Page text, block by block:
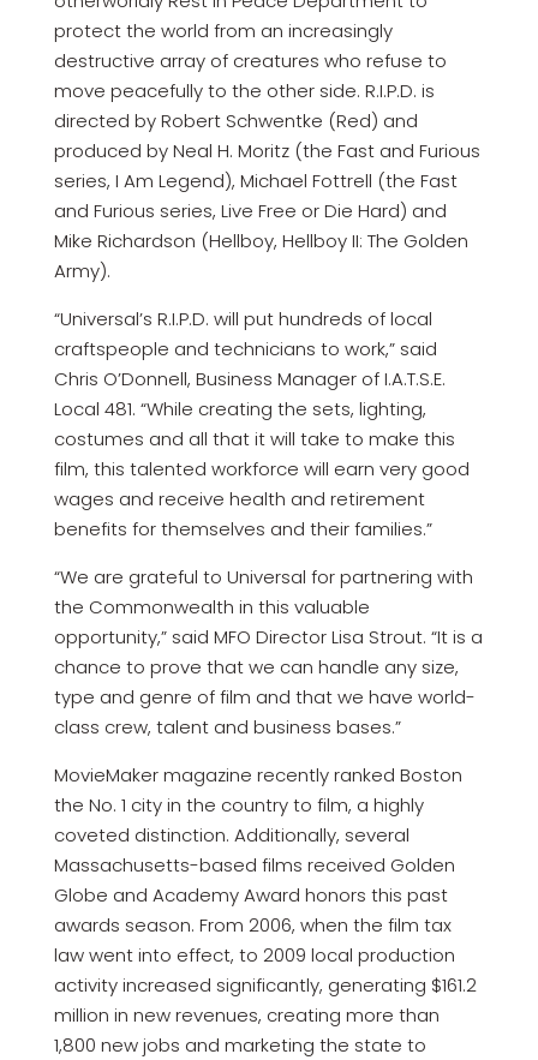
protect the world from an increasingly
destructive array of creatures who refuse to
move peacefully to the other side. R.I.P.D. is
directed by Robert Schwentke (Red) and
produced by Neal H. Moritz (the Fast and Furious
series, I Am Legend), Michael Fottrell (the Fast
and Furious series, Live Free or Die Hard) and
Mike Richardson (Hellboy, Hellboy II: The Golden
Army).
“Universal’s R.I.P.D. will put hundreds of local
craftspeople and technicians to work,” said
Chris O’Donnell, Business Manager of I.A.T.S.E.
Local 481. “While creating the sets, lighting,
costumes and all that it will take to make this
film, this talented workforce will earn very good
wages and receive health and retirement
benefits for themselves and their families.”
“We are grateful to Universal for partnering with
the Commonwealth in this valuable
opportunity,” said MFO Director Lisa Strout. “It is a
chance to prove that we can handle any size,
type and genre of film and that we have world-
class crew, talent and business bases.”
MovieMaker magazine recently ranked Boston
the No. 1 city in the country to film, a highly
coveted distinction. Additionally, several
Massachusetts-based films received Golden
Globe and Academy Award honors this past
awards season. From 2006, when the film tax
law went into effect, to 2009 local production
activity increased significantly, generating $161.2
million in new revenues, creating more than
1,800 new jobs and marketing the state to